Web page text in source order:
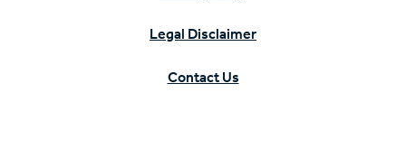
Legal Disclaimer
Contact Us